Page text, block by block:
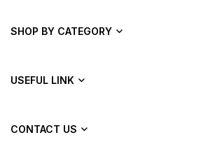
SHOP BY CATEGORY
USEFUL LINK
CONTACT US